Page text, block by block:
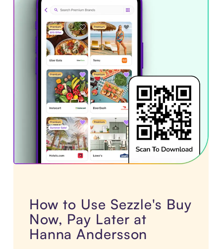
How to Use Sezzle's Buy
Now, Pay Later at
Hanna Andersson